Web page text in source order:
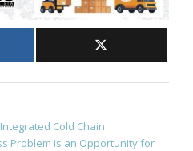
Cold Chain
Problem is an Opportunity for